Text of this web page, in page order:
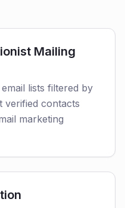
Mailing
lists filtered by
verified contacts
marketing